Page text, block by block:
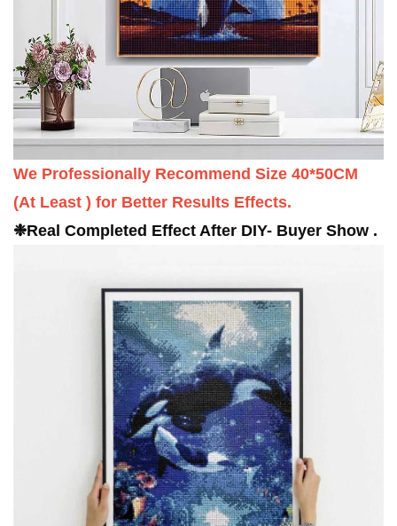
We Professionally Recommend Size 40*50CM
(At Least ) for Better Results Effects.
❉Real Completed Effect After DIY- Buyer Show .